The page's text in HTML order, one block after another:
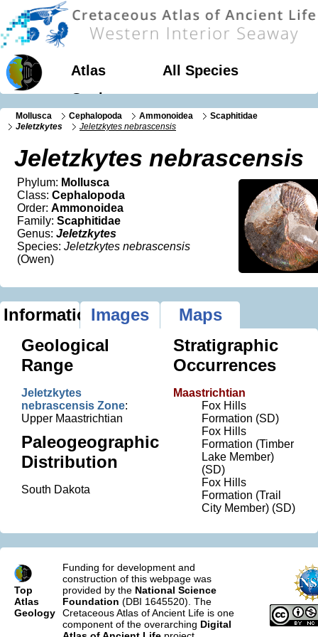
Atlas
All Species
Geology
Mollusca Cephalopoda Ammonoidea
Scaphitidae
Jeletzkytes
Jeletzkytes nebrascensis
Jeletzkytes nebrascensis
Phylum: Mollusca
Class: Cephalopoda
Order: Ammonoidea
Family: Scaphitidae
Genus: Jeletzkytes
Species: Jeletzkytes nebrascensis
(Owen)
InformationImages
Maps
Geological
Range
Jeletzkytes
nebrascensis Zone:
Upper Maastrichtian
Paleogeographic
Distribution
South Dakota
Stratigraphic
Occurrences
Maastrichtian
Fox Hills
Formation (SD)
Fox Hills
Formation (Timber
Lake Member)
(SD)
Fox Hills
Formation (Trail
City Member) (SD)
Top
Atlas
Geology
Funding for development and
construction of this webpage was
provided by the National Science
Foundation (DBI 1645520). The
Cretaceous Atlas of Ancient Life is one
component of the overarching Digital